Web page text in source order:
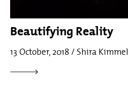
Beautifying Reality
13 October, 2018 / Shira Kimmel